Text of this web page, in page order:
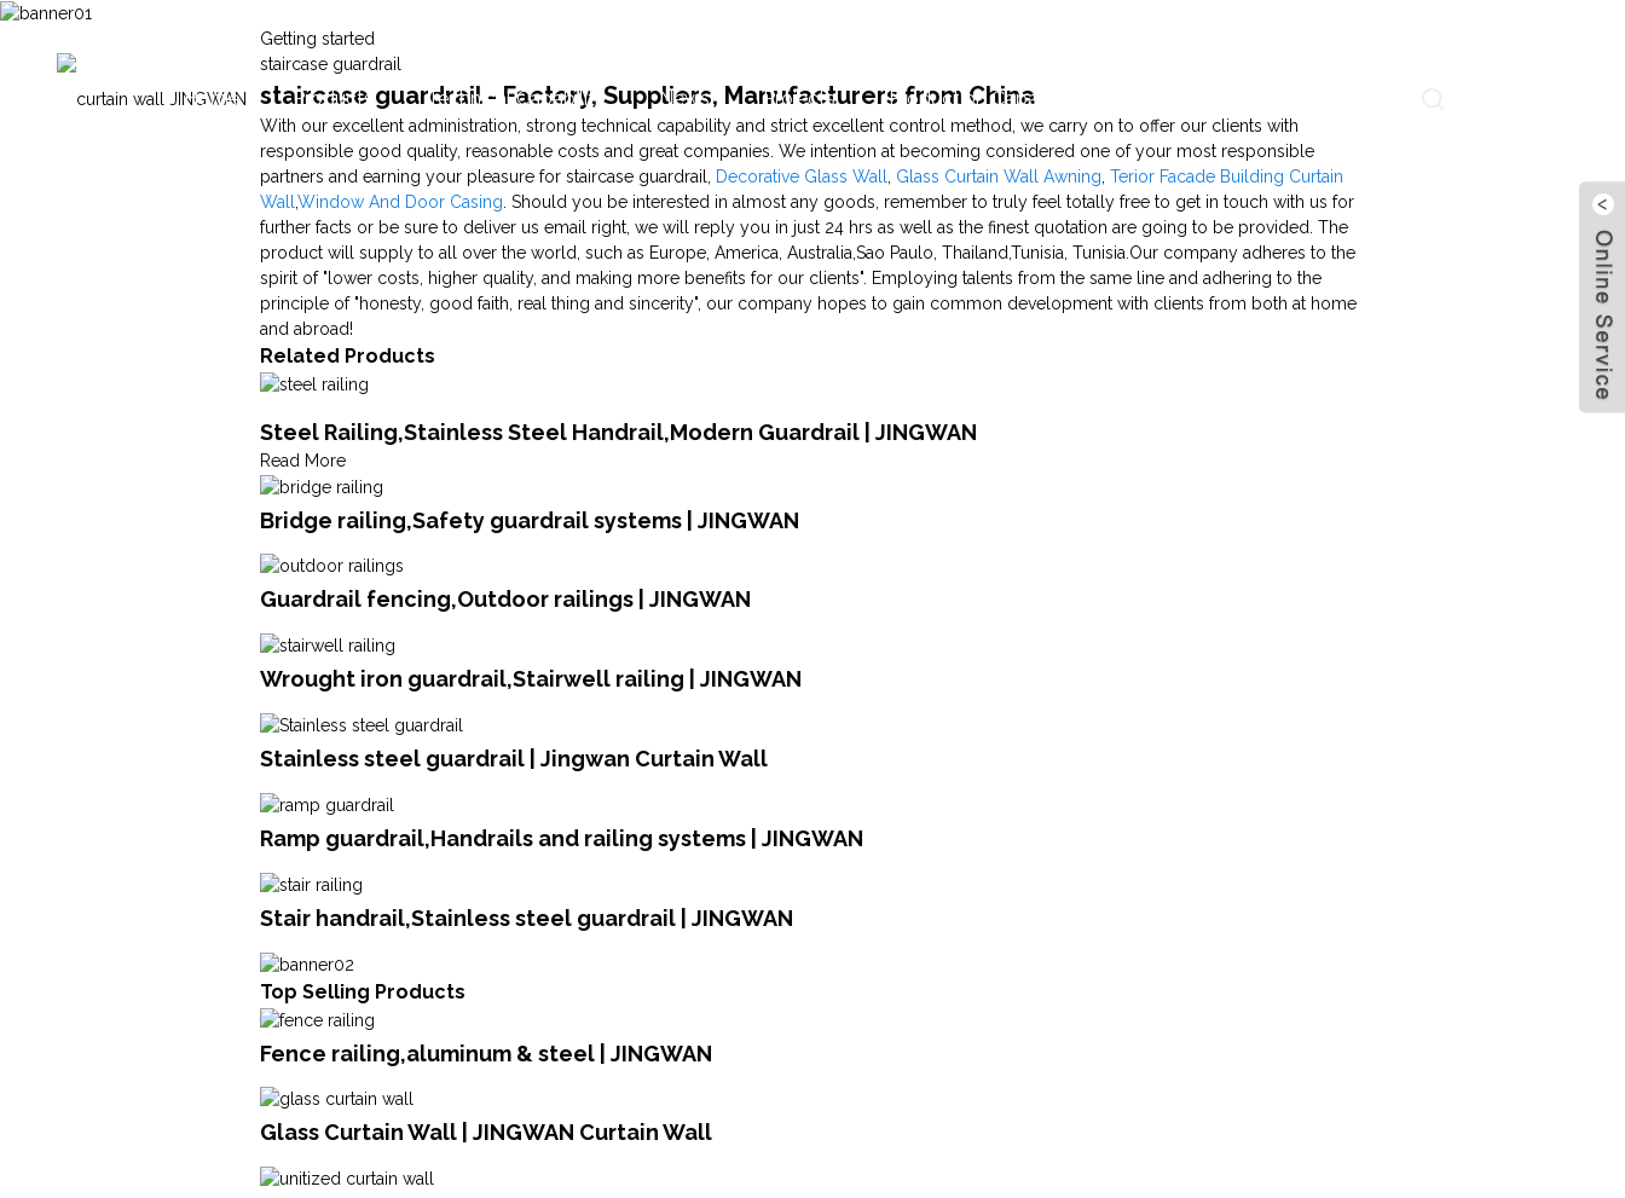
Home Products Technical Capability News Projects Production Capability
Getting started
staircase guardrail
staircase guardrail - Factory, Suppliers, Manufacturers from China
With our excellent administration, strong technical capability and strict excellent control method, we carry on to offer our clients with
responsible good quality, reasonable costs and great companies. We intention at becoming considered one of your most responsible
partners and earning your pleasure for staircase guardrail,
Decorative Glass Wall Glass Curtain Wall Awning ,Terior Facade Building Curtain
Wall
,Window And Door Casing . Should you be interested in almost any goods, remember to truly feel totally free to get in touch with us for
further facts or be sure to deliver us email right, we will reply you in just 24 hrs as well as the finest quotation are going to be provided. The
product will supply to all over the world, such as Europe, America, Australia,Sao Paulo, Thailand,Tunisia, Tunisia.Our company adheres to the
spirit of "lower costs, higher quality, and making more benefits for our clients". Employing talents from the same line and adhering to the
principle of "honesty, good faith, real thing and sincerity", our company hopes to gain common development with clients from both at home
and abroad!
Related Products
Steel Railing,Stainless Steel Handrail,Modern Guardrail | JINGWAN
Read More
Bridge railing,Safety guardrail systems | JINGWAN
Guardrail fencing,Outdoor railings | JINGWAN
Wrought iron guardrail,Stairwell railing | JINGWAN
Stainless steel guardrail | Jingwan Curtain Wall
Ramp guardrail,Handrails and railing systems | JINGWAN
Stair handrail,Stainless steel guardrail | JINGWAN
Top Selling Products
Fence railing,aluminum & steel | JINGWAN
Glass Curtain Wall | JINGWAN Curtain Wall